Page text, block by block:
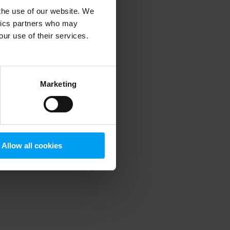
use of our website. We
partners who may
use of their services.
Marketing
Allow all cookies
information).